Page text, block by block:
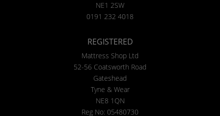
NE1 2SW
0191 232 4018
REGISTERED
Mattress Shop Ltd
52-56 Coatsworth Road
Gateshead
Tyne & Wear
NE8 1QN
Reg No: 05480730